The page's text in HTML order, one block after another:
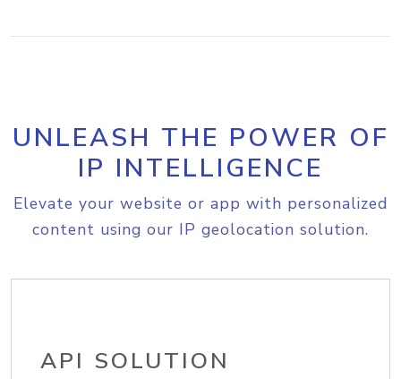
UNLEASH THE POWER OF
IP INTELLIGENCE
Elevate your website or app with personalized
content using our IP geolocation solution.
API SOLUTION